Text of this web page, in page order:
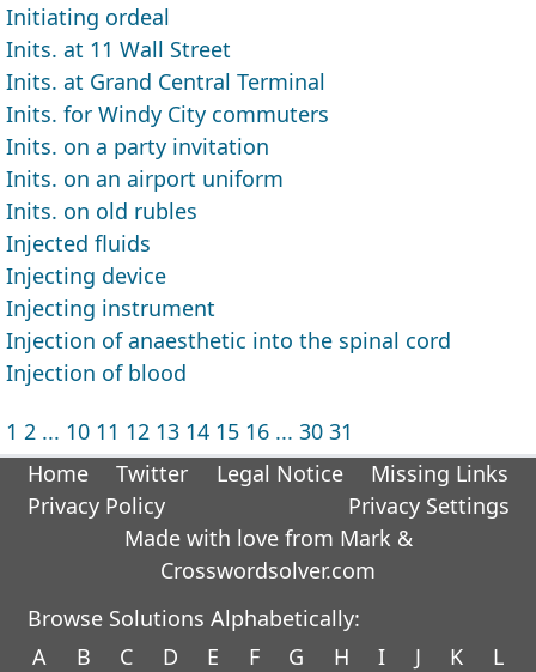
Initiating ordeal
Inits. at 11 Wall Street
Inits. at Grand Central Terminal
Inits. for Windy City commuters
Inits. on a party invitation
Inits. on an airport uniform
Inits. on old rubles
Injected fluids
Injecting device
Injecting instrument
Injection of anaesthetic into the spinal cord
Injection of blood
1 2 ... 10 11 12 13 14 15 16 ... 30 31
Home
Twitter Legal Notice
Missing Links
Privacy Policy
Privacy Settings
Made with love from Mark &
Crosswordsolver.com
Browse Solutions Alphabetically:
A
B C D E F G H I J K L